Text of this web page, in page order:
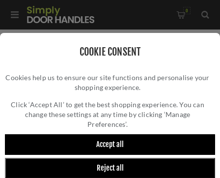
COOKIE CONSENT
Cookies help us to ensure our site functions and personalise your
shopping experience.
Click ‘Accept All’ to get the best shopping experience. You can
change these settings at any time by clicking ‘Manage
Preferences’.
Accept all
Reject all
0
Fulton and Bray Standard Key Profile Escutcheon - FB002SC
FULTON AND BRAY STANDARD KEY PROFILE
ESCUTCHEON - FB002SC